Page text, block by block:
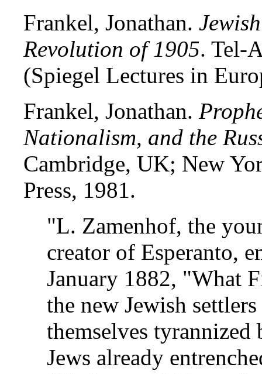
Frankel, Jonathan.
Revolution of 1905. Tel-
(Spiegel Lectures in
Frankel, Jonathan.
Nationalism, and the
Cambridge, UK; New
Press, 1981.
"L. Zamenhof, the
creator of Esperanto,
January 1882, "What
the new Jewish
themselves
Jews already